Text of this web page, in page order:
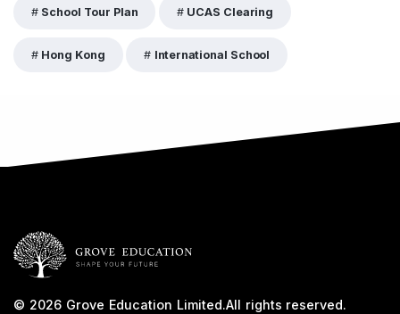
School Tour Plan UCAS Clearing
Hong Kong International School
© 2026 Grove Education Limited.All rights reserved.